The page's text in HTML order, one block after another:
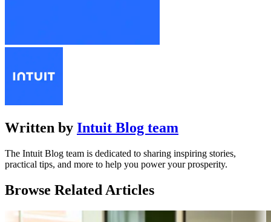
Written by Intuit Blog team
The Intuit Blog team is dedicated to sharing inspiring stories,
practical tips, and more to help you power your prosperity.
Browse Related Articles